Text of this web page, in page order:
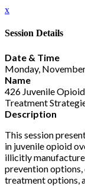
x
Session Details
Date & Time
Monday,
Name
426 Juvenile
Treatment
Description
This session
in juvenile opioid
illicitly
prevention options,
treatment options,